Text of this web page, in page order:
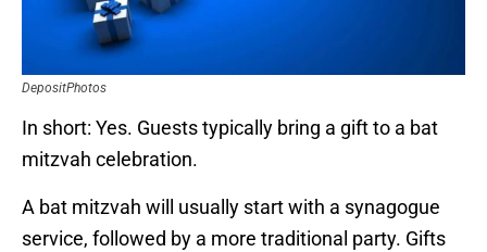
DepositPhotos
In short: Yes. Guests typically bring a gift to a bat
mitzvah celebration.
A bat mitzvah will usually start with a synagogue
service, followed by a more traditional party. Gifts